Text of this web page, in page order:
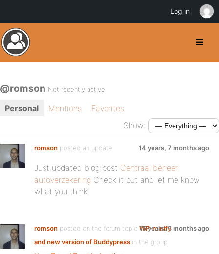
@romson Not recently active
Personal Mentions
Favorites
Show:
romson posted an update 14 years, 7 months ago
Just updated blog post Centraal beheer
autoverzekering Check it out and let me know
what you think.
romson posted on the forum topic WP-minify
and new version of Buddypress in the group
15 years, 5 months ago
Log in